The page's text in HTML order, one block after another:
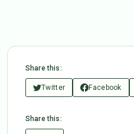
Share this:
Twitter Facebook
Share this: